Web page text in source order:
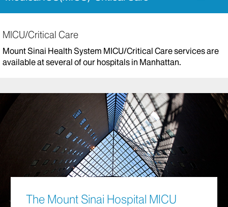
MICU/Critical Care
Mount Sinai Health System MICU/Critical Care services are
available at several of our hospitals in Manhattan.
The Mount Sinai Hospital MICU